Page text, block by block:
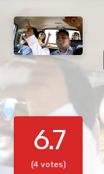
6.7
(4 votes)